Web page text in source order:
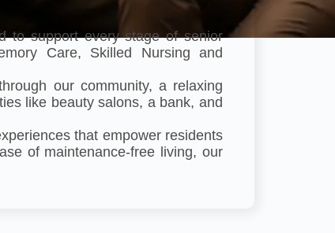
to support every stage of senior
Care, Skilled Nursing and
our community, a relaxing
like beauty salons, a bank, and
that empower residents
of maintenance-free living, our